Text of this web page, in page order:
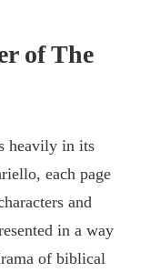
of The
heavily in its
each page
and
in a way
of biblical